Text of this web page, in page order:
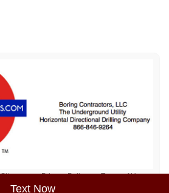
Text Now
Sitemap Privacy Policy Terms of Use